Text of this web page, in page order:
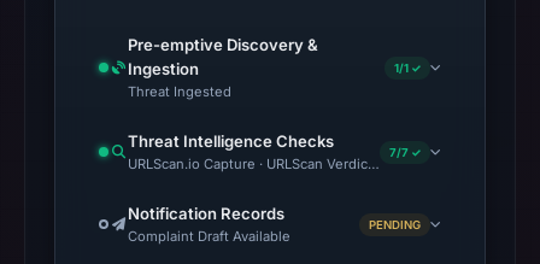
Pre-emptive Discovery &
Ingestion
Threat Ingested
1/1 ✓
Threat Intelligence Checks
URLScan.io Capture · URLScan Verdict · VirusTotal · Google
7/7 ✓
Notification Records
Complaint Draft Available
PENDING